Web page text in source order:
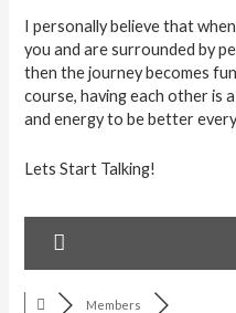
I personally believe that
you and are surrounded by
then the journey becomes
course, having each other is
and energy to be better
Lets Start Talking!
Members